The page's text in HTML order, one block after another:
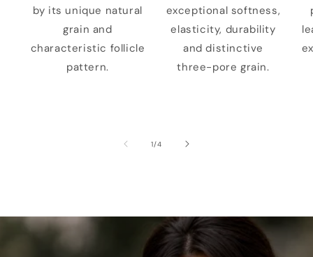
by its unique natural
grain and
characteristic follicle
pattern.
exceptional softness,
elasticity, durability
and distinctive
three-pore grain.
1/of
4